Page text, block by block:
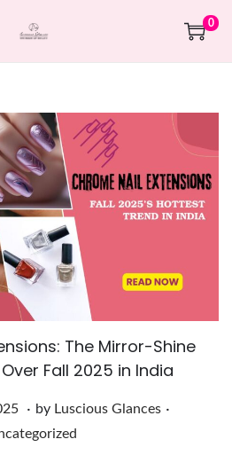
0
The Mirror-Shine
Fall 2025 in India
S
e
. by Luscious Glances .